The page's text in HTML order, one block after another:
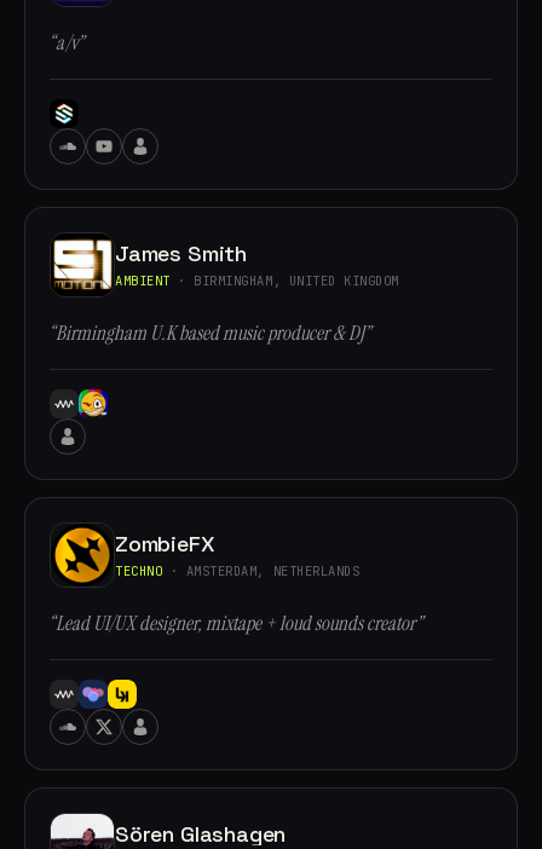
“a/v”
James Smith
AMBIENT · BIRMINGHAM, UNITED KINGDOM
“Birmingham U.K based music producer & DJ”
ZombieFX
TECHNO · AMSTERDAM, NETHERLANDS
“Lead UI/UX designer, mixtape + loud sounds creator”
Sören Glashagen